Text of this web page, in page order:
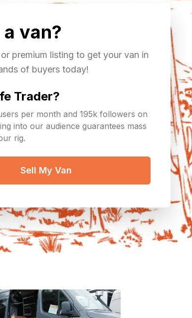
van?
premium listing to get your van in
of buyers today!
Trader?
per month and 195k followers on
into our audience guarantees mass
rig.
Sell My Van